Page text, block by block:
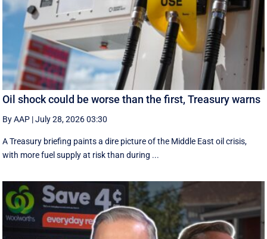
Oil shock could be worse than the first, Treasury warns
By AAP |July 28, 2026 03:30
A Treasury briefing paints a dire picture of the Middle East oil crisis,
with more fuel supply at risk than during ...